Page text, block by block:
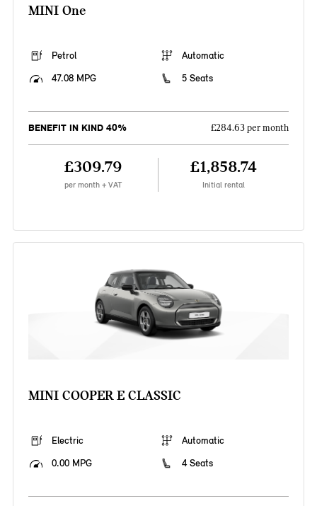
MINI One
Petrol
Automatic
47.08 MPG
5 Seats
BENEFIT IN KIND 40% £284.63 per month
£309.79
per month + VAT
£1,858.74
Initial rental
MINI COOPER E CLASSIC
Electric
Automatic
0.00 MPG
4 Seats